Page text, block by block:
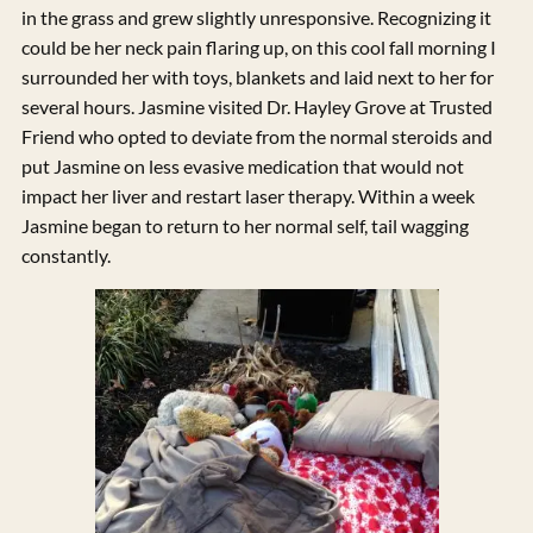
in the grass and grew slightly unresponsive. Recognizing it
could be her neck pain flaring up, on this cool fall morning I
surrounded her with toys, blankets and laid next to her for
several hours. Jasmine visited Dr. Hayley Grove at Trusted
Friend who opted to deviate from the normal steroids and
put Jasmine on less evasive medication that would not
impact her liver and restart laser therapy. Within a week
Jasmine began to return to her normal self, tail wagging
constantly.